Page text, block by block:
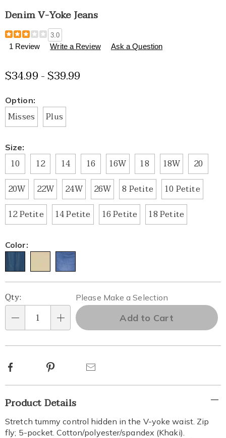
Denim V-Yoke Jeans
Details
https://www.healthylivingcatalog.com/p/denim-
v-
E6312707.html
3.0
1 Review Write a Review Ask a Question
$34.99 - $39.99
Variations
Option:
Misses Plus
Size:
10 12 14 16 16W 18 18W
20
20W
22W 24W 26W 8 Petite
10 Petite
12 Petite
14 Petite 16 Petite 18 Petite
Color:
Personalization
options
Pick
'n
Choose
Qty:
Please Make a Selection
Add to Cart
Facebook Pinterest
Additional
Information
Product Details
Stretch tummy control hidden in the V-yoke waist. Zip
fly; 5-pocket. Cotton/polyester/spandex (Khaki).